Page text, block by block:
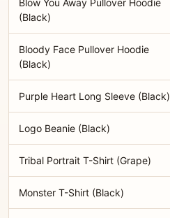
Blow You Away Pullover Hoodie
(Black)
Bloody Face Pullover Hoodie
(Black)
Purple Heart Long Sleeve (Black)
Logo Beanie (Black)
Tribal Portrait T-Shirt (Grape)
Monster T-Shirt (Black)